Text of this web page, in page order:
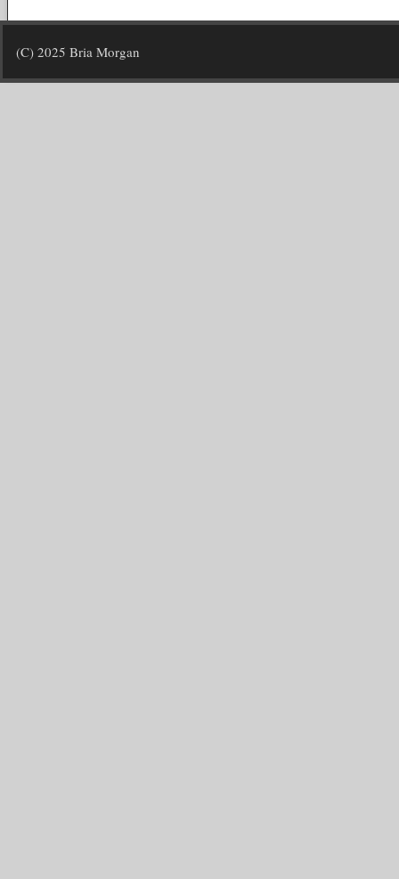
(C) 2025 Bria Morgan